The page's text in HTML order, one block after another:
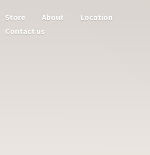
Store About
Location
Contact us